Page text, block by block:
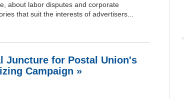
about labor disputes and corporate
that suit the interests of advertisers...
Juncture for Postal Union's
Campaign »